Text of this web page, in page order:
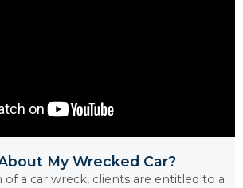
My Wrecked Car?
a car wreck, clients are entitled to a